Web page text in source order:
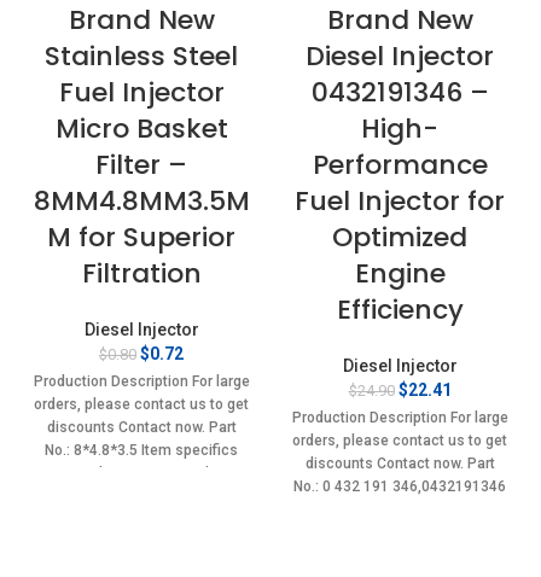
Brand New
Stainless Steel
Fuel Injector
Micro Basket
Filter –
8MM4.8MM3.5M
M for Superior
Filtration
Diesel Injector
$0.80 Original
price
was:
$0.80.
$0.72
price
is:
$0.72.
Production Description For large
orders, please contact us to get
discounts Contact now. Part
No.: 8*4.8*3.5 Item specifics
Brand New
Diesel Injector
0432191346 –
High-
Performance
Fuel Injector for
Optimized
Engine
Efficiency
Diesel Injector
$24.90 Original
price
was:
$24.90.
$22.41
price
is:
$22.41.
Production Description For large
orders, please contact us to get
discounts Contact now. Part
No.: 0 432 191 346,0432191346